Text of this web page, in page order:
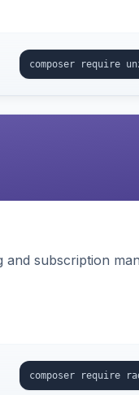
subscription